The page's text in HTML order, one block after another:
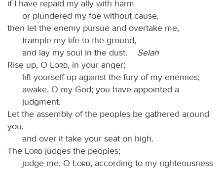
if I have repaid my ally with harm
or plundered my foe without cause,
then let the enemy pursue and overtake me,
trample my life to the ground,
and lay my soul in the dust. Selah
Rise up, O
Lord, in your anger;
lift yourself up against the fury of my enemies;
awake, O my God; you have appointed a
judgment.
Let the assembly of the peoples be gathered around
you,
and over it take your seat on high.
The
Lord judges the peoples;
judge me, O
Lord, according to my righteousness